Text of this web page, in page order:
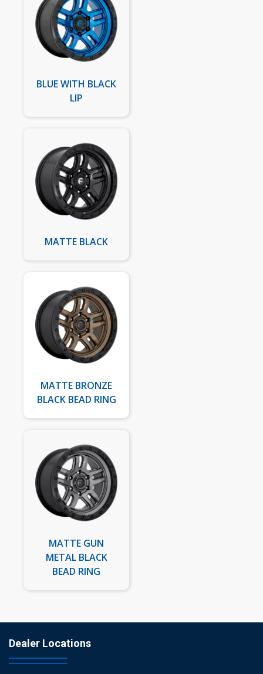
BLUE WITH BLACK
LIP
MATTE BLACK
MATTE BRONZE
BLACK BEAD RING
MATTE GUN
METAL BLACK
BEAD RING
Dealer Locations